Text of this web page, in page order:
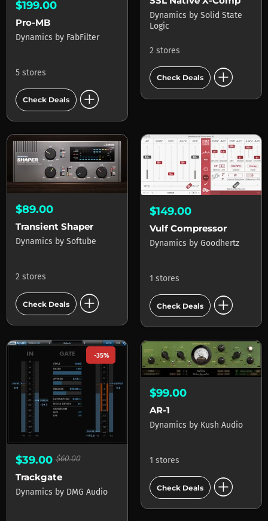
$199.00
Pro-MB
Dynamics by FabFilter
5 stores
Check Deals add_circle
Dynamics by Solid State
Logic
2 stores
Check Deals add_circle
$89.00
Transient Shaper
Dynamics by Softube
2 stores
Check Deals add_circle
$149.00
Vulf Compressor
Dynamics by Goodhertz
1 stores
Check Deals add_circle
-35%
$39.00$60.00
Trackgate
Dynamics by DMG Audio
$99.00
AR-1
Dynamics by Kush Audio
1 stores
Check Deals add_circle